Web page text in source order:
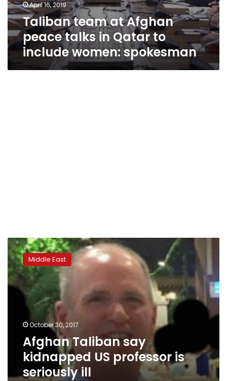
April 16, 2019
Taliban team at Afghan
peace talks in Qatar to
include women: spokesman
Afghan
Taliban
say
kidnapped
US
professor
Middle East
October 30, 2017
Afghan Taliban say
kidnapped US professor is
seriously ill